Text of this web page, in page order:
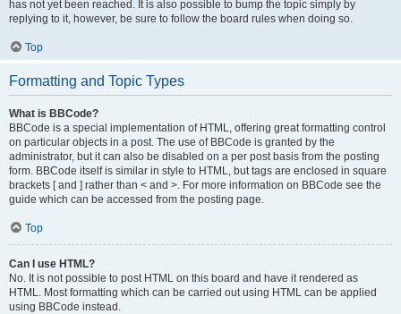
has not yet been reached. It is also possible to bump the topic simply by
replying to it, however, be sure to follow the board rules when doing so.
Top
Formatting and Topic Types
What is BBCode?
BBCode is a special implementation of HTML, offering great formatting control
on particular objects in a post. The use of BBCode is granted by the
administrator, but it can also be disabled on a per post basis from the posting
form. BBCode itself is similar in style to HTML, but tags are enclosed in square
brackets [ and ] rather than < and >. For more information on BBCode see the
guide which can be accessed from the posting page.
Top
Can I use HTML?
No. It is not possible to post HTML on this board and have it rendered as
HTML. Most formatting which can be carried out using HTML can be applied
using BBCode instead.